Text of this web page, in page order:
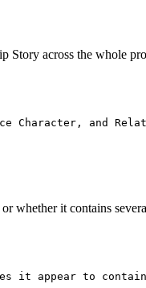
across the whole
and
whether it contains
it appear to